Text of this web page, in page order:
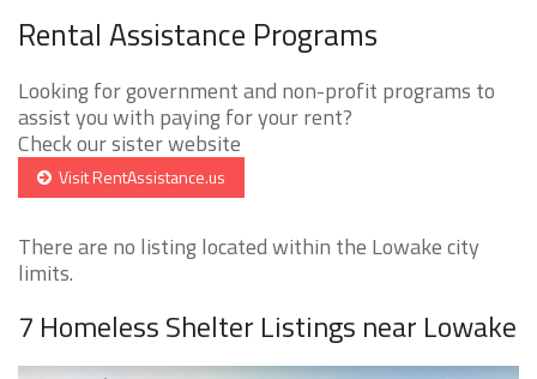
Rental Assistance Programs
Looking for government and non-profit programs to
assist you with paying for your rent?
Check our sister website
Visit RentAssistance.us
There are no listing located within the Lowake city
limits.
7 Homeless Shelter Listings near Lowake